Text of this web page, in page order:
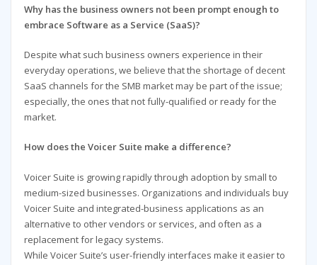
Why has the business owners not been prompt enough to
embrace Software as a Service (SaaS)?
Despite what such business owners experience in their
everyday operations, we believe that the shortage of decent
SaaS channels for the SMB market may be part of the issue;
especially, the ones that not fully-qualified or ready for the
market.
How does the Voicer Suite make a difference?
Voicer Suite is growing rapidly through adoption by small to
medium-sized businesses. Organizations and individuals buy
Voicer Suite and integrated-business applications as an
alternative to other vendors or services, and often as a
replacement for legacy systems.
While Voicer Suite’s user-friendly interfaces make it easier to